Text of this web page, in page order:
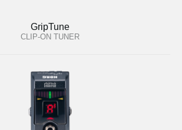
GripTune
CLIP-ON TUNER